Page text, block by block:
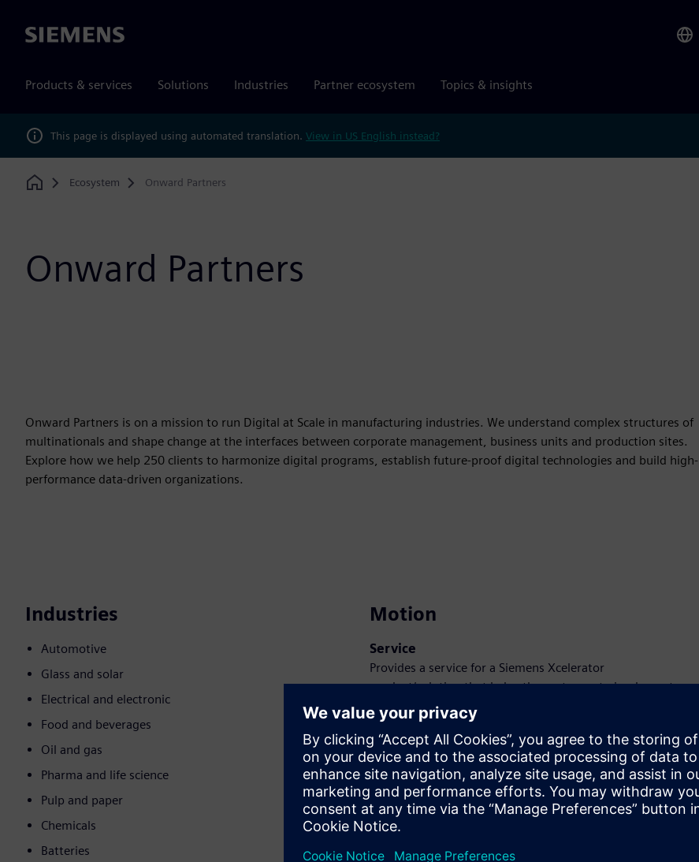
Siemens
Products & services Solutions Industries Partner ecosystem Topics & insights
This page is displayed using automated translation. View in US English instead?
Home
Ecosystem Onward Partners
Onward Partners
Onward Partners is on a mission to run Digital at Scale in manufacturing industries. We understand complex structures of
multinationals and shape change at the interfaces between corporate management, business units and production sites.
Explore how we help 250 clients to harmonize digital programs, establish future-proof digital technologies and build high-
performance data-driven organizations.
Industries
Automotive
Glass and solar
Electrical and electronic
Food and beverages
Oil and gas
Pharma and life science
Pulp and paper
Chemicals
Batteries
Motion
Service
Provides a service for a Siemens Xcelerator
product/solution that helps the customer to implement,
integrate, operate or maintain it